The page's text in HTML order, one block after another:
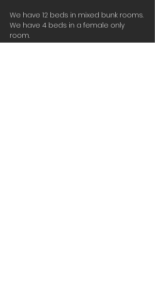
We have 12 beds in mixed bunk rooms.
We have 4 beds in a female only
room.
If all the beds are booked or you are